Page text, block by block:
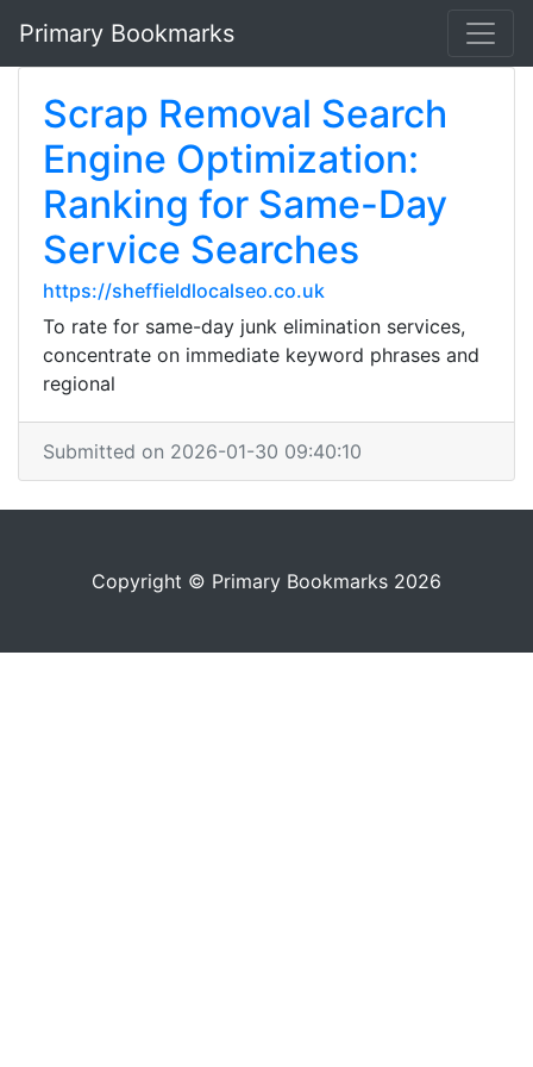
Primary Bookmarks
Scrap Removal Search
Engine Optimization:
Ranking for Same-Day
Service Searches
https://sheffieldlocalseo.co.uk
To rate for same-day junk elimination services,
concentrate on immediate keyword phrases and
regional
Submitted on 2026-01-30 09:40:10
Copyright © Primary Bookmarks 2026